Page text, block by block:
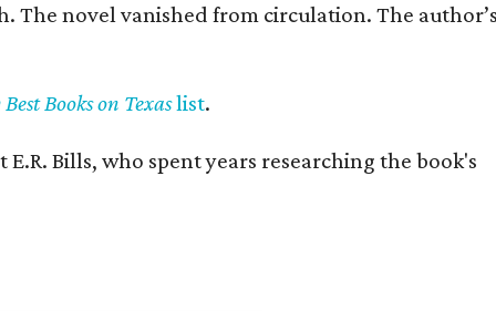
The novel vanished from circulation. The
Books on Texaslist.
Bills, who spent years researching the book's